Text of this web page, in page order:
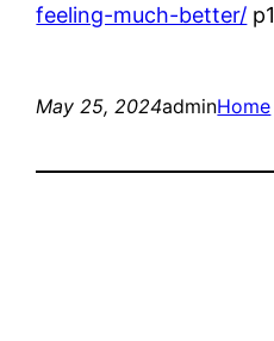
feeling-much-better/
May 25, 2024adminHome